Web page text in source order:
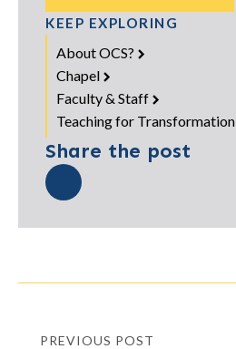
KEEP EXPLORING
About OCS?
Chapel
Faculty & Staff
Teaching for Transformation
Share the post
PREVIOUS POST